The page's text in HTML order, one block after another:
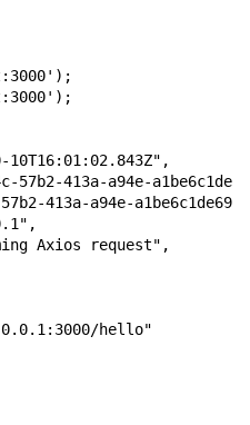
413a-a94e-
413a-a94e-
Axios request",
hello"